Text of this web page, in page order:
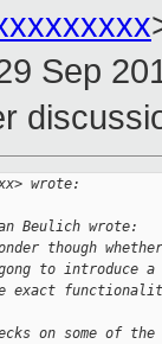
Sep
wrote:
Beulich wrote:
though
to introduce
exact
on some of the